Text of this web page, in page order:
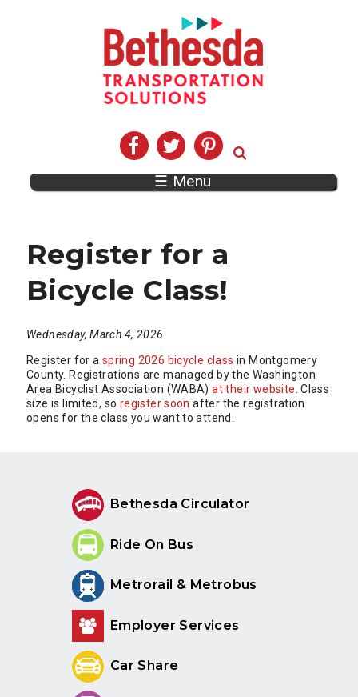
☰ Menu
Register for a
Bicycle Class!
Wednesday, March 4, 2026
Register for a spring 2026 bicycle class in Montgomery
County. Registrations are managed by the Washington
Area Bicyclist Association (WABA)at their website . Class
size is limited, so register soon after the registration
opens for the class you want to attend.
Bethesda Circulator
Ride On Bus
Metrorail & Metrobus
Employer Services
Car Share